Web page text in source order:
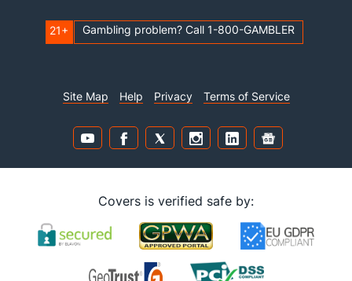
21+ Gambling problem? Call 1-800-GAMBLER
Site Map Help Privacy Terms of Service
Covers is verified safe by: